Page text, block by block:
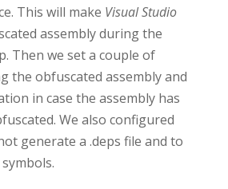
This will make Visual Studio
assembly during the
Then we set a couple of
the obfuscated assembly and
in case the assembly has
We also configured
generate a .deps file and to